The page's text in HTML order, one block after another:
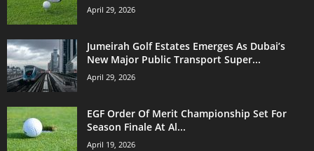
April 29, 2026
Jumeirah Golf Estates Emerges As Dubai’s
New Major Public Transport Super...
April 29, 2026
EGF Order Of Merit Championship Set For
Season Finale At Al...
April 19, 2026